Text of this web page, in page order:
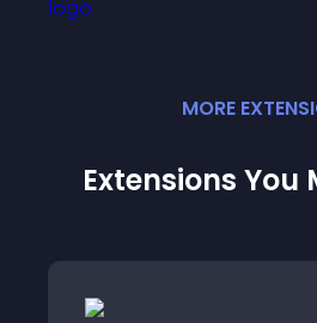
MORE
Extensions You